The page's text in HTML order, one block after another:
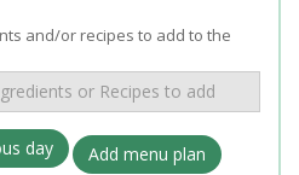
and/or recipes to add to the
day Add menu plan